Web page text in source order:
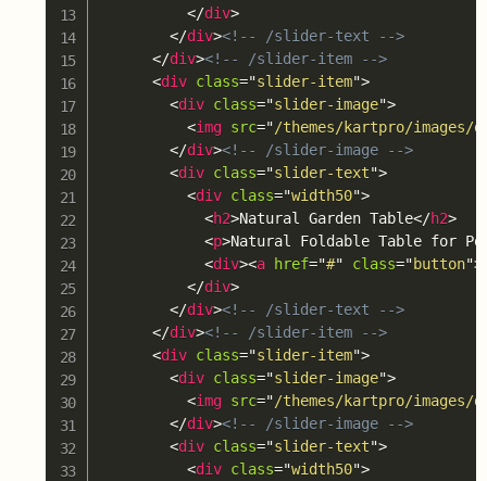
</div>
</div><!-- /slider-text -->
</div><!-- /slider-item -->
<div class="slider-item">
<div class="slider-image">
<img src="/themes/kartpro/
</div><!-- /slider-image -->
<div class="slider-text">
<div class="width50">
<h2>Natural Garden Table</h2>
<p>Natural Foldable Table for
<div><a href="#" class="button">
</div>
</div><!-- /slider-text -->
</div><!-- /slider-item -->
<div class="slider-item">
<div class="slider-image">
<img src="/themes/kartpro/
</div><!-- /slider-image -->
<div class="slider-text">
<div class="width50">